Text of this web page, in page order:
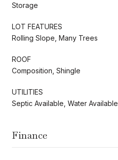
Storage
LOT FEATURES
Rolling Slope, Many Trees
ROOF
Composition, Shingle
UTILITIES
Septic Available, Water Available
Finance